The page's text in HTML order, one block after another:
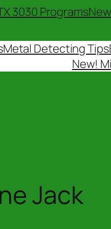
3030 Programs
Metal Detecting Tips
New!
Jack